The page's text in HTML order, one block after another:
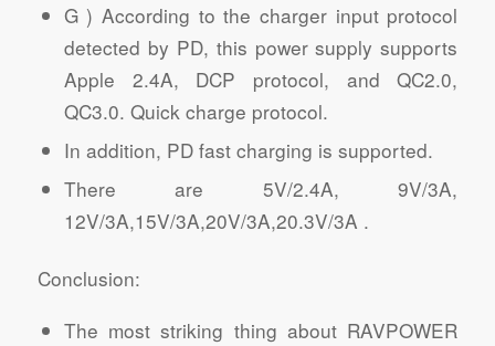
G ) According to the charger input protocol
detected by PD, this power supply supports
Apple 2.4A, DCP protocol, and QC2.0,
QC3.0. Quick charge protocol.
In addition, PD fast charging is supported.
There are 5V/2.4A, 9V/3A,
12V/3A,15V/3A,20V/3A,20.3V/3A .
Conclusion:
The most striking thing about RAVPOWER